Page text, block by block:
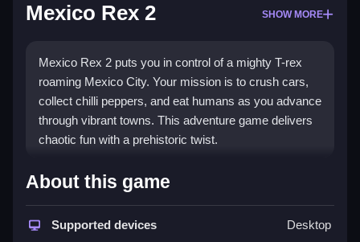
Mexico Rex 2 SHOW MORE
Mexico Rex 2 puts you in control of a mighty T-rex
roaming Mexico City. Your mission is to crush cars,
collect chilli peppers, and eat humans as you advance
through vibrant towns. This adventure game delivers
chaotic fun with a prehistoric twist.
Highlights
The strongest appeal lies in thedinosaur game
action where you cause widespread havoc. You
About this game
Supported devices Desktop